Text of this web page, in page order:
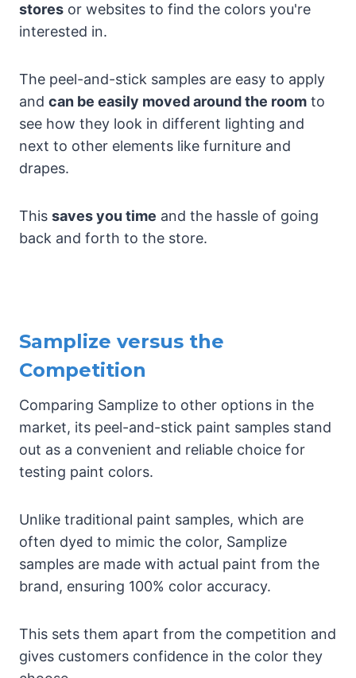
stores or websites to find the colors you're
interested in.
The peel-and-stick samples are easy to apply
and can be easily moved around the room to
see how they look in different lighting and
next to other elements like furniture and
drapes.
This saves you time and the hassle of going
back and forth to the store.
Samplize versus the
Competition
Comparing Samplize to other options in the
market, its peel-and-stick paint samples stand
out as a convenient and reliable choice for
testing paint colors.
Unlike traditional paint samples, which are
often dyed to mimic the color, Samplize
samples are made with actual paint from the
brand, ensuring 100% color accuracy.
This sets them apart from the competition and
gives customers confidence in the color they